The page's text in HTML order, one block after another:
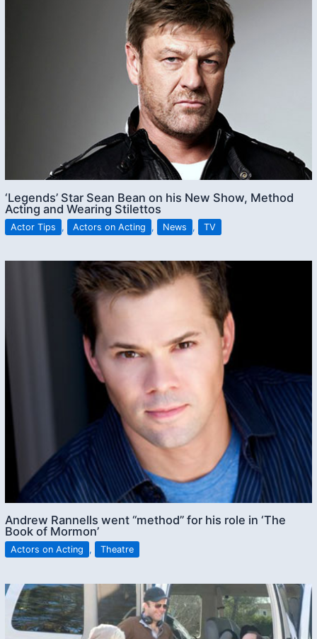
‘Legends’ Star Sean Bean on his New Show, Method
Acting and Wearing Stilettos
Actor Tips , Actors on Acting , News , TV
Andrew Rannells went “method” for his role in ‘The
Book of Mormon’
Actors on Acting , Theatre